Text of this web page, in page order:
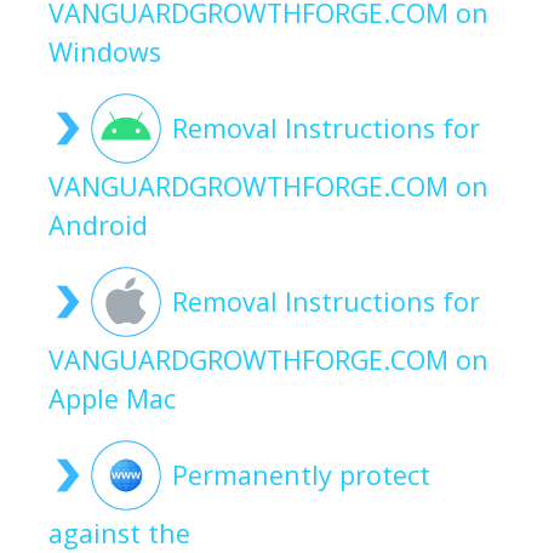
VANGUARDGROWTHFORGE.COM on
Windows
Removal Instructions for
VANGUARDGROWTHFORGE.COM on
Android
Removal Instructions for
VANGUARDGROWTHFORGE.COM on
Apple Mac
Permanently protect
against the